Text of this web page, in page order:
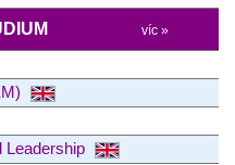
víc »
Leadership